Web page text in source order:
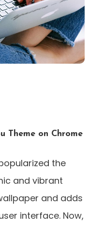
Theme on Chrome
the
and vibrant
and adds
interface. Now,